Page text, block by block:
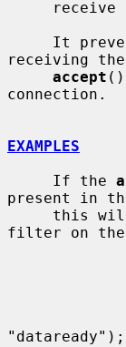
receiving
accept
connection.
EXAMPLES
     If the
present in
filter on the
"dataready");